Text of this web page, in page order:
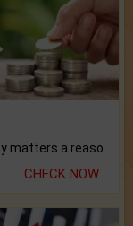
CHECK NOW